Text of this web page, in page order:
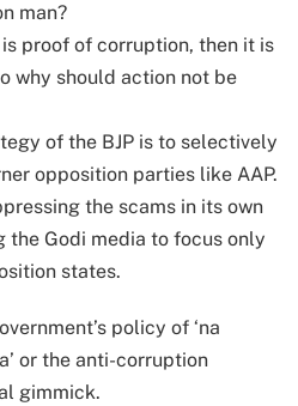
man?
proof of corruption, then it is
why should action not be
of the BJP is to selectively
opposition parties like AAP.
the scams in its own
Godi media to focus only
states.
policy of ‘na
or the anti-corruption
gimmick.